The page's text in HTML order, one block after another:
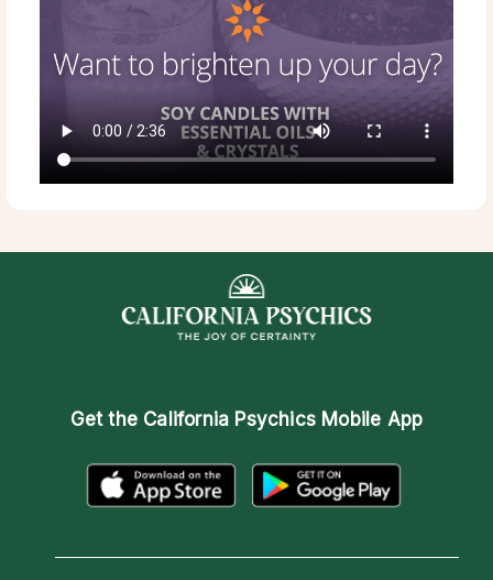
Get the California Psychics Mobile App